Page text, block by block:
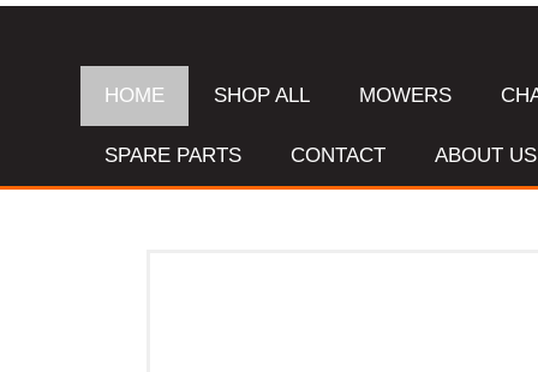
HOME SHOP ALL MOWERS
SPARE PARTS CONTACT ABOUT US